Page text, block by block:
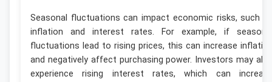
Seasonal fluctuations can impact economic risks, such
inflation and interest rates. For example, if
fluctuations lead to rising prices, this can increase
and negatively affect purchasing power. Investors may
experience rising interest rates, which can